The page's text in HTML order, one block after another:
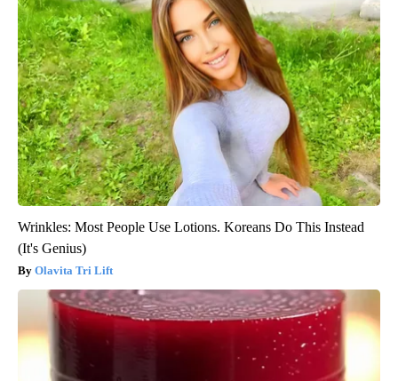
Wrinkles: Most People Use Lotions. Koreans Do This Instead
(It's Genius)
Olavita Tri Lift